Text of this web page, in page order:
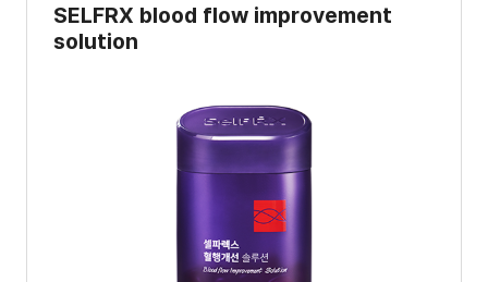
SELFRX blood flow improvement
solution